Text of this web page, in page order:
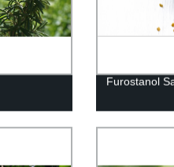
Furostanol